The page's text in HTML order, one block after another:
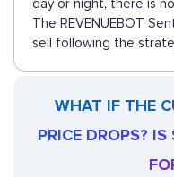
day or night, there is
The REVENUEBOT
sell following the
WHAT IF THE
PRICE DROPS?